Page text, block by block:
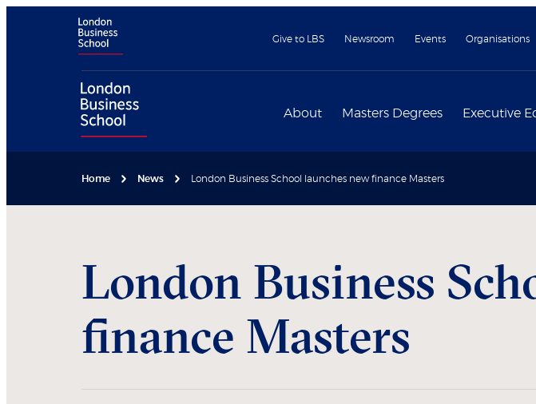
Give to LBS Newsroom Events Organisations
About Masters Degrees Executive
Home News London Business School launches new finance Masters
London Business
finance Masters